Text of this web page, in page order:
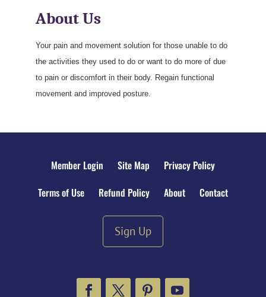
About Us
Your pain and movement solution for those unable to do
the activities they used to do or want to do more of due
to pain or discomfort in their body. Regain functional
movement and improved posture.
Member Login Site Map
Privacy Policy
Terms of Use
Refund Policy About Contact
Sign Up